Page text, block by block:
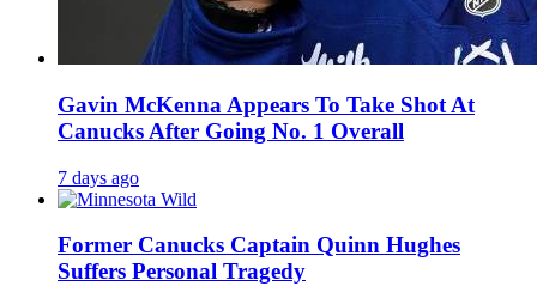
Gavin McKenna Appears To Take Shot At
Canucks After Going No. 1 Overall
7 days ago
Former Canucks Captain Quinn Hughes
Suffers Personal Tragedy